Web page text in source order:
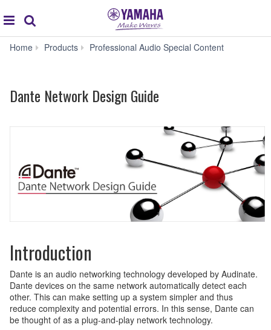
global
navigation
Home Products Professional Audio Special Content
Dante Network Design Guide
Introduction
Dante is an audio networking technology developed by Audinate.
Dante devices on the same network automatically detect each
other. This can make setting up a system simpler and thus
reduce complexity and potential errors. In this sense, Dante can
be thought of as a plug-and-play network technology.